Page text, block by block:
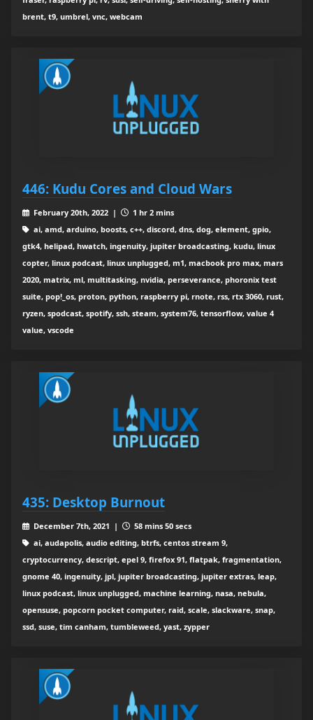
brent, t9, umbrel, vnc, webcam
446: Kudu Cores and Cloud Wars
February 20th, 2022 |
1 hr 2 mins
ai, amd, arduino, boosts, c++, discord, dns, dog, element, gpio,
gtk4, helipad, hwatch, ingenuity, jupiter broadcasting, kudu, linux
copter, linux podcast, linux unplugged, m1, macbook pro max, mars
2020, matrix, ml, multitasking, nvidia, perseverance, phoronix test
suite, pop!_os, proton, python, raspberry pi, rnote, rss, rtx 3060, rust,
ryzen, spodcast, spotify, ssh, steam, system76, tensorflow, value 4
value, vscode
435: Desktop Burnout
December 7th, 2021 |
58 mins 50 secs
ai, audapolis, audio editing, btrfs, centos stream 9,
cryptocurrency, descript, epel 9, firefox 91, flatpak, fragmentation,
gnome 40, ingenuity, jpl, jupiter broadcasting, jupiter extras, leap,
linux podcast, linux unplugged, machine learning, nasa, nebula,
opensuse, popcorn pocket computer, raid, scale, slackware, snap,
ssd, suse, tim canham, tumbleweed, yast, zypper